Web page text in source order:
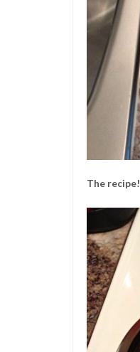
The recipe!